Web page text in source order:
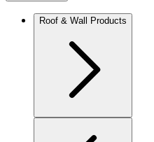
Roof & Wall Products